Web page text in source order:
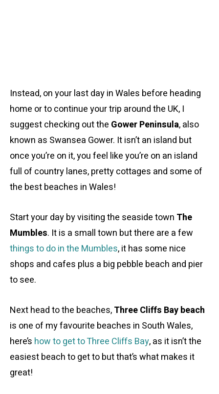
Instead, on your last day in Wales before heading
home or to continue your trip around the UK, I
suggest checking out the Gower Peninsula, also
known as Swansea Gower. It isn’t an island but
once you’re on it, you feel like you’re on an island
full of country lanes, pretty cottages and some of
the best beaches in Wales!
Start your day by visiting the seaside town The
Mumbles. It is a small town but there are a few
things to do in the Mumbles, it has some nice
shops and cafes plus a big pebble beach and pier
to see.
Next head to the beaches,Three Cliffs Bay beach
is one of my favourite beaches in South Wales,
here’s how to get to Three Cliffs Bay, as it isn’t the
easiest beach to get to but that’s what makes it
great!